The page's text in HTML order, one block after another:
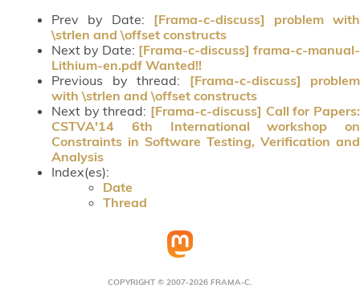
Prev by Date: [Frama-c-discuss] problem with
\strlen and \offset constructs
Next by Date: [Frama-c-discuss] frama-c-manual-
Lithium-en.pdf Wanted!!
Previous by thread: [Frama-c-discuss] problem
with \strlen and \offset constructs
Next by thread: [Frama-c-discuss] Call for Papers:
CSTVA'14 6th International workshop on
Constraints in Software Testing, Verification and
Analysis
Index(es):
Date
Thread
COPYRIGHT © 2007-2026 FRAMA-C.